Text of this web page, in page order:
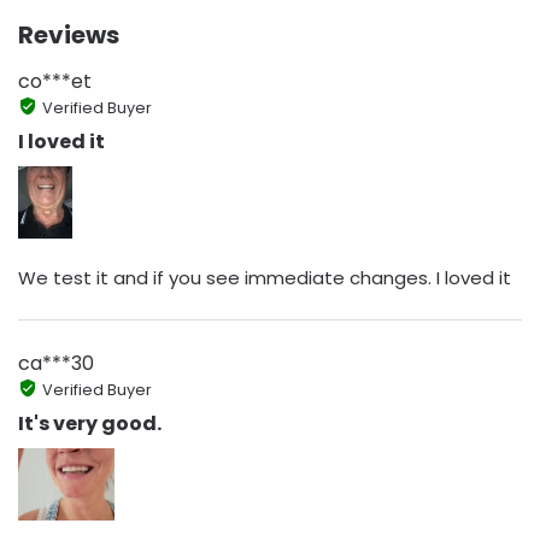
Reviews
co***et
Verified Buyer
I loved it
We test it and if you see immediate changes. I loved it
ca***30
Verified Buyer
It's very good.